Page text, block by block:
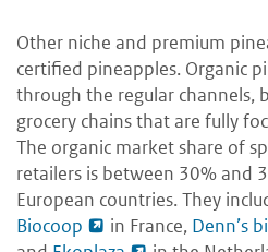
Other niche and premium
certified pineapples. Organic
through the regular channels,
grocery chains that are fully
The organic market share of
retailers is between 30% and
European countries. They
Biocoop
in France, Denn’s